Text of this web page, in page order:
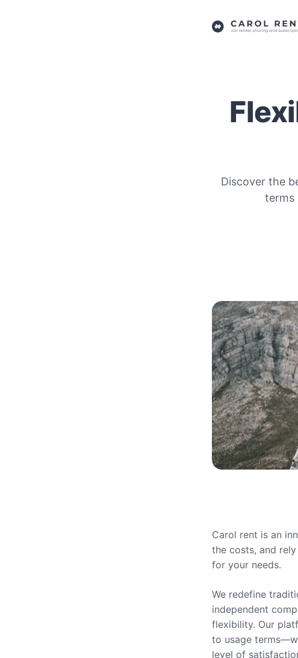
Discover the
terms
Carol rent is an
the costs, and
for your needs.
We redefine
independent
flexibility. Our
to usage
level of